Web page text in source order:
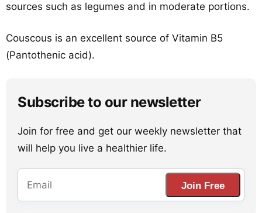
sources such as legumes and in moderate portions.
Couscous is an excellent source of Vitamin B5
(Pantothenic acid).
Subscribe to our newsletter
Join for free and get our weekly newsletter that
will help you live a healthier life.
Join Free